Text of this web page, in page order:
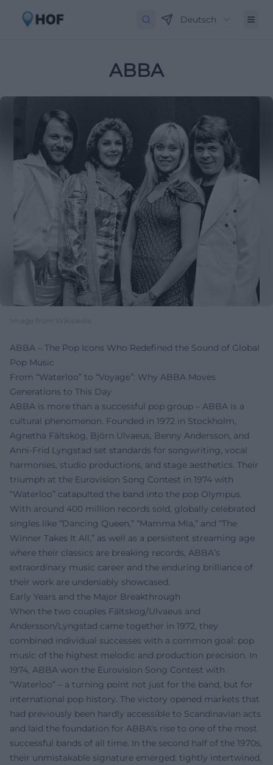
Deutsch
ABBA
Image from Wikipedia
ABBA – The Pop Icons Who Redefined the Sound of Global
Pop Music
From “Waterloo” to “Voyage”: Why ABBA Moves
Generations to This Day
ABBA is more than a successful pop group – ABBA is a
cultural phenomenon. Founded in 1972 in Stockholm,
Agnetha Fältskog, Björn Ulvaeus, Benny Andersson, and
Anni-Frid Lyngstad set standards for songwriting, vocal
harmonies, studio productions, and stage aesthetics. Their
triumph at the Eurovision Song Contest in 1974 with
“Waterloo” catapulted the band into the pop Olympus.
With around 400 million records sold, globally celebrated
singles like “Dancing Queen,” “Mamma Mia,” and “The
Winner Takes It All,” as well as a persistent streaming age
where their classics are breaking records, ABBA’s
extraordinary music career and the enduring brilliance of
their work are undeniably showcased.
Early Years and the Major Breakthrough
When the two couples Fältskog/Ulvaeus and
Andersson/Lyngstad came together in 1972, they
combined individual successes with a common goal: pop
music of the highest melodic and production precision. In
1974, ABBA won the Eurovision Song Contest with
“Waterloo” – a turning point not just for the band, but for
international pop history. The victory opened markets that
had previously been hardly accessible to Scandinavian acts
and laid the foundation for ABBA's rise to one of the most
successful bands of all time. In the second half of the 1970s,
their unmistakable signature emerged: tightly intertwined,